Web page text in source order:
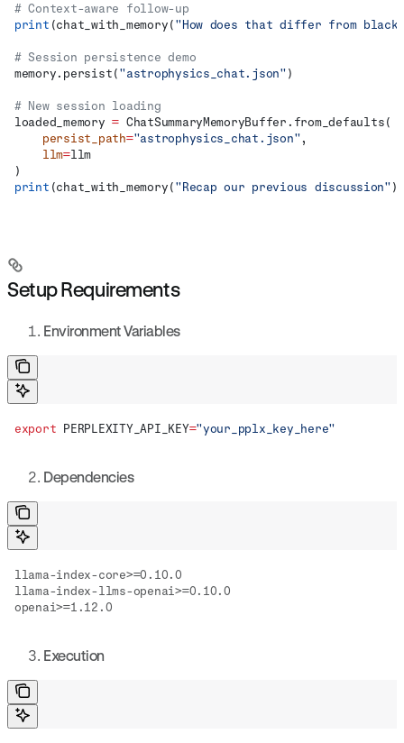
# Context-aware follow-up
print (chat_with_memory( "How does that differ from black
# Session persistence demo
memory.persist( "astrophysics_chat.json" )
# New session loading
loaded_memory = ChatSummaryMemoryBuffer.from_defaults(
    persist_path
="astrophysics_chat.json" ,
    llm
=llm
)
print (chat_with_memory( "Recap our previous discussion"
Setup Requirements
Environment Variables
export PERPLEXITY_API_KEY="your_pplx_key_here"
Dependencies
llama-index-core>=0.10.0
llama-index-llms-openai>=0.10.0
openai>=1.12.0
Execution